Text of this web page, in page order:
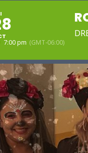
7:00 pm (GMT-06:00)